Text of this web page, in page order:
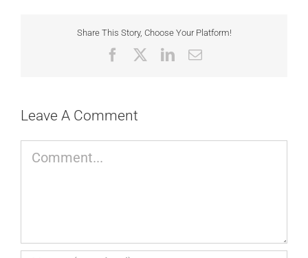
Share This Story, Choose Your Platform!
FacebookLinkedIn
Email
Leave A Comment